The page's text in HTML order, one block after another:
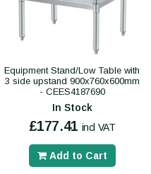
Equipment Stand/Low Table with
3 side upstand 900x760x600mm
- CEES4187690
In Stock
£177.41 incl VAT
Add to Cart